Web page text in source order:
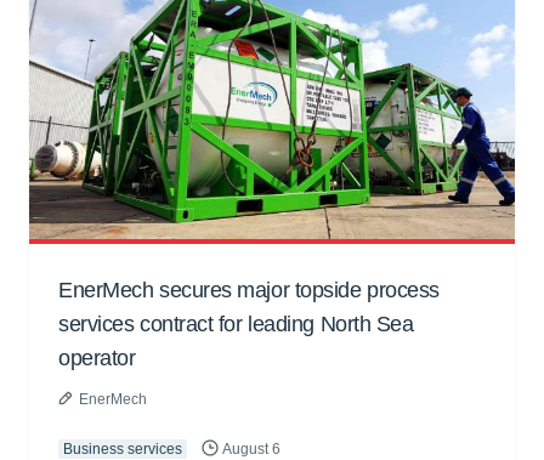
EnerMech secures major topside process
services contract for leading North Sea
operator
EnerMech
Business services August 6